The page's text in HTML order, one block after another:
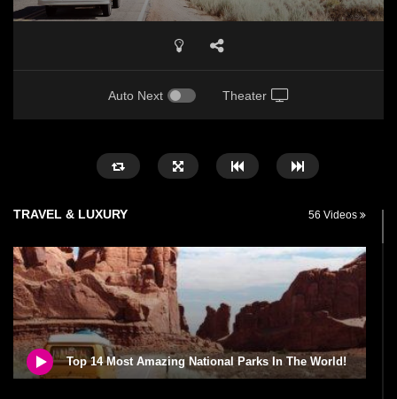
Auto Next Theater
TRAVEL & LUXURY 56 Videos
Top 14 Most Amazing National Parks In The World!